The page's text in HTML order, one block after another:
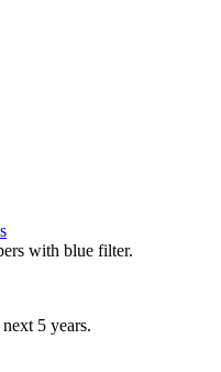
5 years.